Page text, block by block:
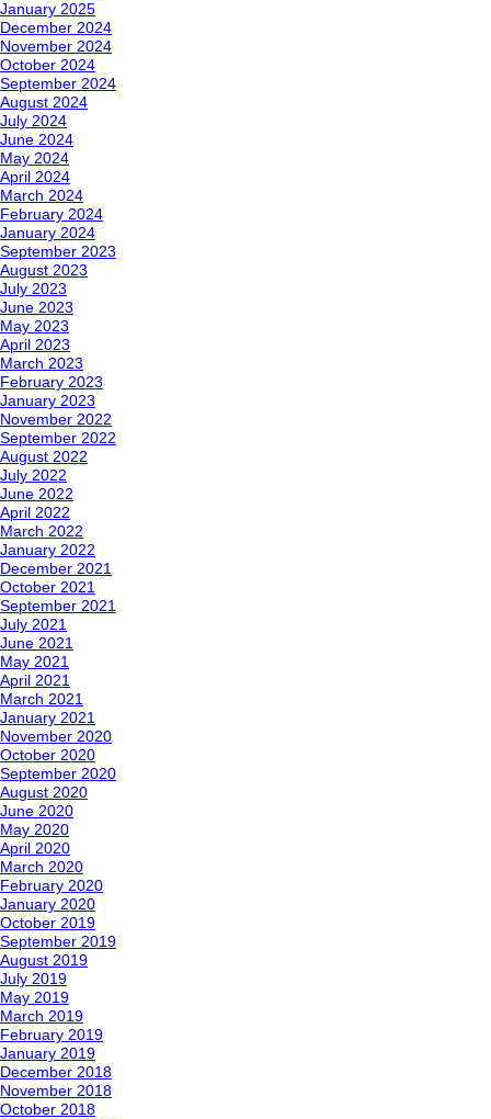
January 2025
December 2024
November 2024
October 2024
September 2024
August 2024
July 2024
June 2024
May 2024
April 2024
March 2024
February 2024
January 2024
September 2023
August 2023
July 2023
June 2023
May 2023
April 2023
March 2023
February 2023
January 2023
November 2022
September 2022
August 2022
July 2022
June 2022
April 2022
March 2022
January 2022
December 2021
October 2021
September 2021
July 2021
June 2021
May 2021
April 2021
March 2021
January 2021
November 2020
October 2020
September 2020
August 2020
June 2020
May 2020
April 2020
March 2020
February 2020
January 2020
October 2019
September 2019
August 2019
July 2019
May 2019
March 2019
February 2019
January 2019
December 2018
November 2018
October 2018